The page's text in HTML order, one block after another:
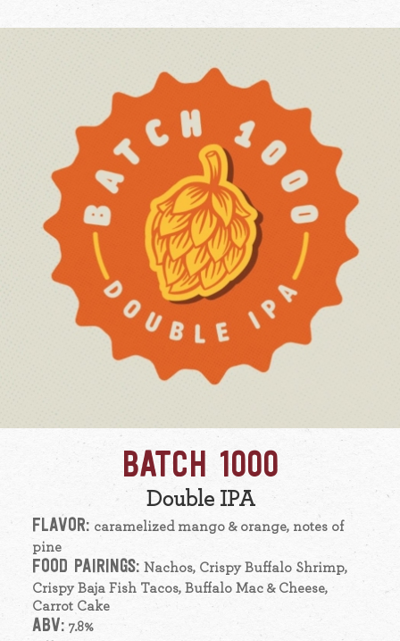
BATCH 1000
Double IPA
FLAVOR: caramelized mango & orange, notes of
pine
FOOD PAIRINGS: Nachos, Crispy Buffalo Shrimp,
Crispy Baja Fish Tacos, Buffalo Mac & Cheese,
Carrot Cake
ABV: 7.8%